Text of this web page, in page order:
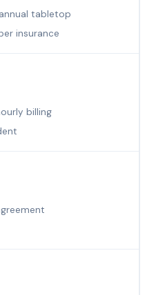
tabletop
insurance
billing